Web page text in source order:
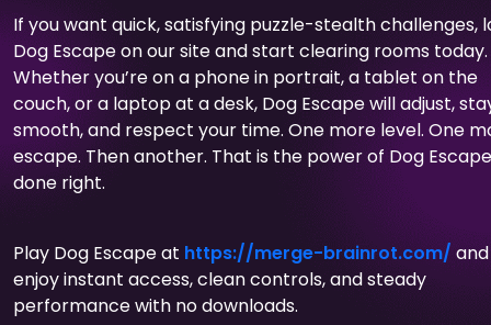
If you want quick, satisfying puzzle-stealth challenges,
Dog Escape on our site and start clearing rooms today.
Whether you’re on a phone in portrait, a tablet on the
couch, or a laptop at a desk, Dog Escape will adjust,
smooth, and respect your time. One more level. One
escape. Then another. That is the power of Dog Escape
done right.
Play Dog Escape at https://merge-brainrot.com/ and
enjoy instant access, clean controls, and steady
performance with no downloads.